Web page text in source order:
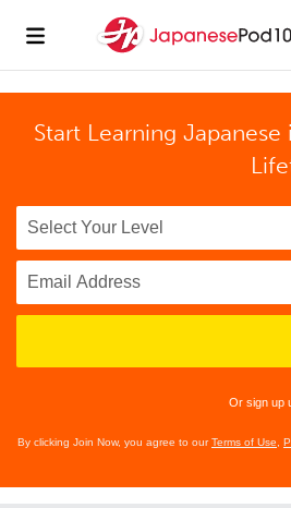
Start Learning
Or sign up
By clicking Join Now, you agree to ourTerms of Use